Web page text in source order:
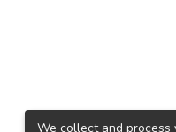
We collect and